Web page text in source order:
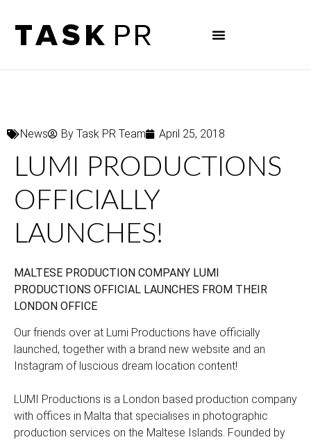
News By Task PR Team April 25, 2018
LUMI PRODUCTIONS
OFFICIALLY
LAUNCHES!
MALTESE PRODUCTION COMPANY LUMI
PRODUCTIONS OFFICIAL LAUNCHES FROM THEIR
LONDON OFFICE
Our friends over at Lumi Productions have officially
launched, together with a brand new website and an
Instagram of luscious dream location content!
LUMI Productions is a London based production company
with offices in Malta that specialises in photographic
production services on the Maltese Islands. Founded by